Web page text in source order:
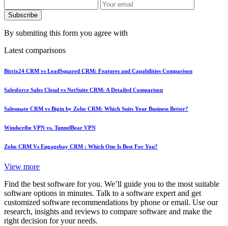
Subscribe
By submiting this form you agree with
Latest comparisons
Bitrix24 CRM vs LeadSquared CRM: Features and Capabilities Comparison
Salesforce Sales Cloud vs NetSuite CRM: A Detailed Comparison
Salesmate CRM vs Bigin by Zoho CRM: Which Suits Your Business Better?
Windscribe VPN vs. TunnelBear VPN
Zoho CRM Vs Engagebay CRM : Which One Is Best For You?
View more
Find the best software for you. We’ll guide you to the most suitable
software options in minutes. Talk to a software expert and get
customized software recommendations by phone or email. Use our
research, insights and reviews to compare software and make the
right decision for your needs.